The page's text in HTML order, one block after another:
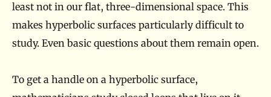
least not in our flat, three-dimensional space. This
makes hyperbolic surfaces particularly difficult to
study. Even basic questions about them remain open.
To get a handle on a hyperbolic surface,